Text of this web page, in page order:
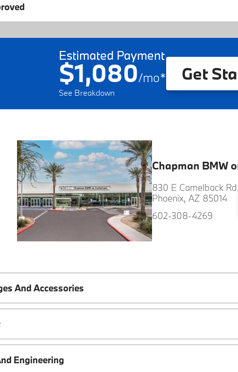
Estimated Payment
$1,080/mo*
See Breakdown
Get
Chapman BMW
830 E Camelback Rd.
Phoenix, AZ 85014
602-308-4269
And Accessories
Engineering